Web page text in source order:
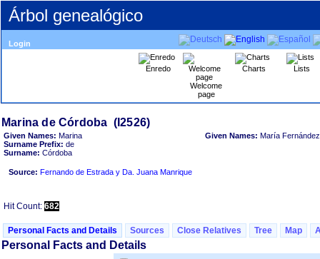
Árbol genealógico
Login
Enredo
Welcome
page
Charts Lists
Given Names: Marina
Surname Prefix: de
Surname: Córdoba
Source: Fernando de Estrada y Da. Juana Manrique
Given Names: María Fernández
Hit Count: 682
Personal Facts and Details Sources Close Relatives Tree Map
Personal Facts and Details